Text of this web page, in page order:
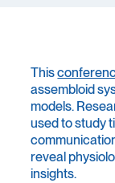
This
assembloid
models.
used to study
reveal
insights.